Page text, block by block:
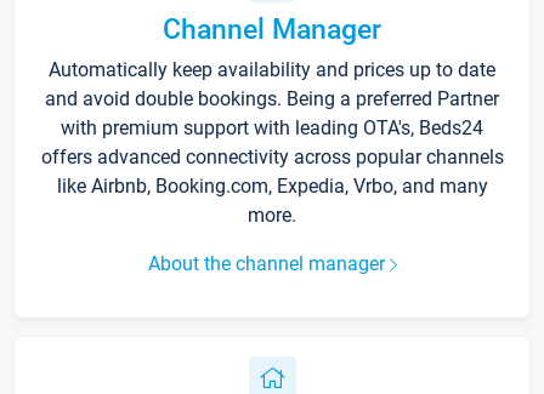
Channel Manager
Automatically keep availability and prices up to date
and avoid double bookings. Being a preferred Partner
with premium support with leading OTA's, Beds24
offers advanced connectivity across popular channels
like Airbnb, Booking.com, Expedia, Vrbo, and many
more.
About the channel manager